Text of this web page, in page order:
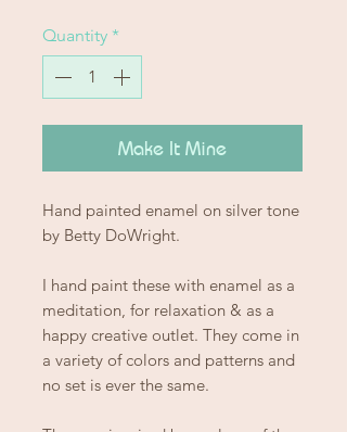
Quantity *
Make It Mine
Hand painted enamel on silver tone
by Betty DoWright.
I hand paint these with enamel as a
meditation, for relaxation & as a
happy creative outlet. They come in
a variety of colors and patterns and
no set is ever the same.